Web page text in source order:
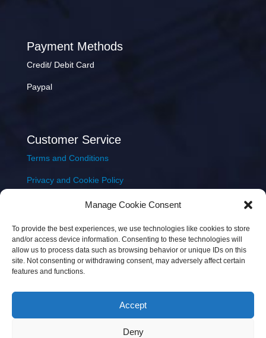
Manage Cookie Consent
To provide the best experiences, we use technologies like cookies to store
and/or access device information. Consenting to these technologies will
allow us to process data such as browsing behavior or unique IDs on this
site. Not consenting or withdrawing consent, may adversely affect certain
features and functions.
Accept
Deny
Payment Methods
Credit/ Debit Card
Paypal
Customer Service
Terms and Conditions
Privacy and Cookie Policy
Delivery & Shipping
Copyright © 2026 JEM Music Limited | Company
Number: 093300 | VAT: IE4597382L |